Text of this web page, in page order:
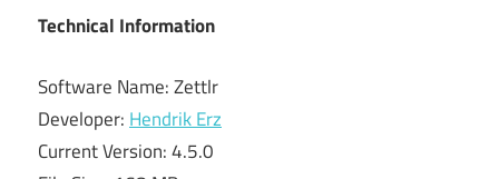
Technical Information
Software Name: Zettlr
Developer: Hendrik Erz
Current Version: 4.5.0